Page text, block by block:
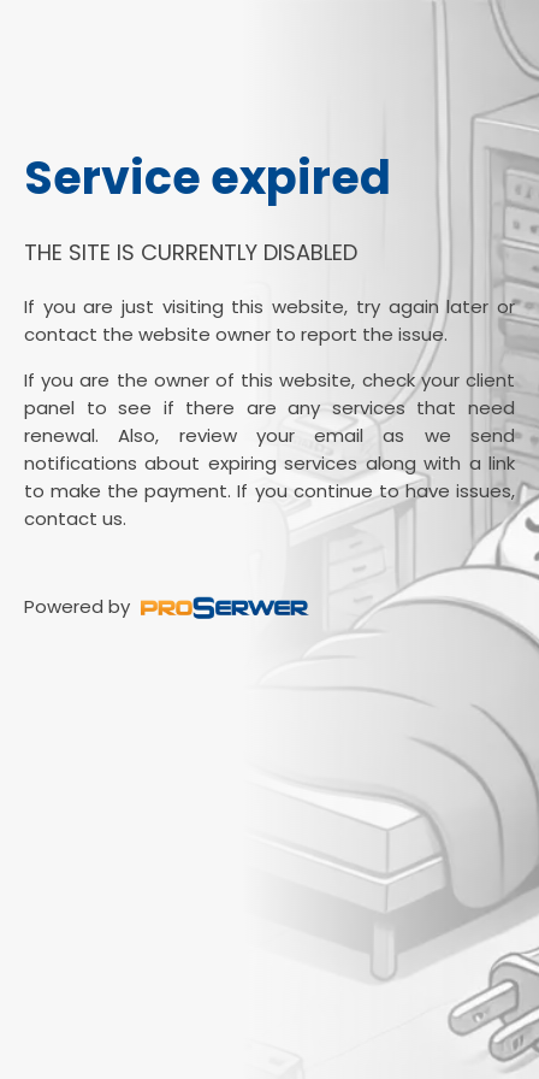
Service expired
THE SITE IS CURRENTLY DISABLED
If you are just visiting this website, try again later or
contact the website owner to report the issue.
If you are the owner of this website, check your client
panel to see if there are any services that need
renewal. Also, review your email as we send
notifications about expiring services along with a link
to make the payment. If you continue to have issues,
contact us.
Powered by